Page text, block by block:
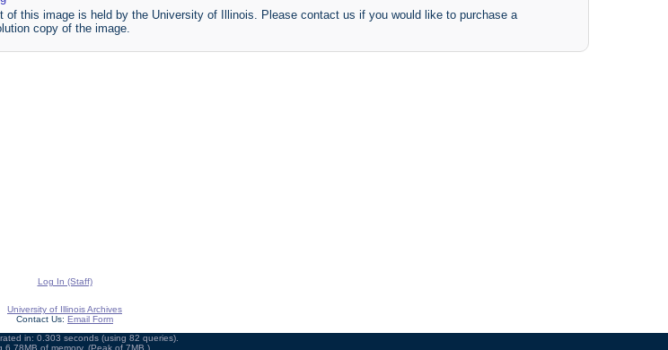
of this image is held by the University of Illinois. Please contact us if you would like to purchase a
copy of the image.
Log In (Staff)
University of Illinois Archives
Contact Us: Email Form
in: 0.303 seconds (using 82 queries).